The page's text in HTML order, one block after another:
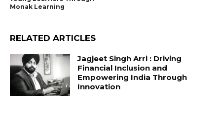
Monak Learning
RELATED ARTICLES
Jagjeet Singh Arri : Driving
Financial Inclusion and
Empowering India Through
Innovation